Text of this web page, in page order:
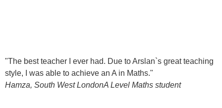
"The best teacher I ever had. Due to Arslan`s great teaching
style, I was able to achieve an A in Maths."
Hamza, South West LondonA Level Maths student